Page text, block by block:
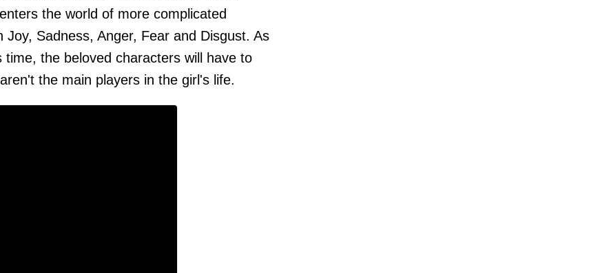
the world of more complicated
Sadness, Anger, Fear and Disgust. As
the beloved characters will have to
the main players in the girl's life.